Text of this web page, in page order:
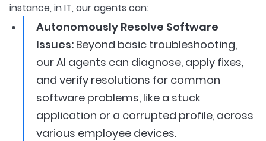
instance, in IT, our agents can:
Autonomously Resolve Software
Issues: Beyond basic troubleshooting,
our AI agents can diagnose, apply fixes,
and verify resolutions for common
software problems, like a stuck
application or a corrupted profile, across
various employee devices.